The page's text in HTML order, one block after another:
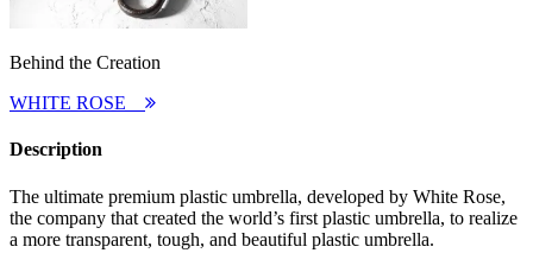
Behind the Creation
WHITE ROSE
Description
The ultimate premium plastic umbrella, developed by White Rose,
the company that created the world’s first plastic umbrella, to realize
a more transparent, tough, and beautiful plastic umbrella.